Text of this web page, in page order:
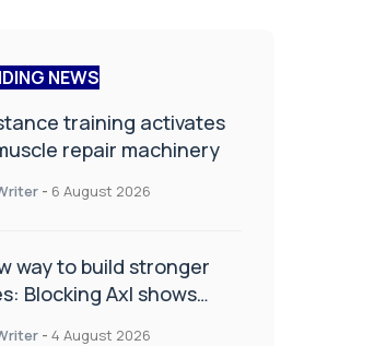
NEWS
training activates
repair machinery
- 6 August 2026
way to build stronger
Blocking Axl shows
- 4 August 2026